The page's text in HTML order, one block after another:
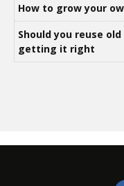
How to grow your
Should you reuse
getting it right